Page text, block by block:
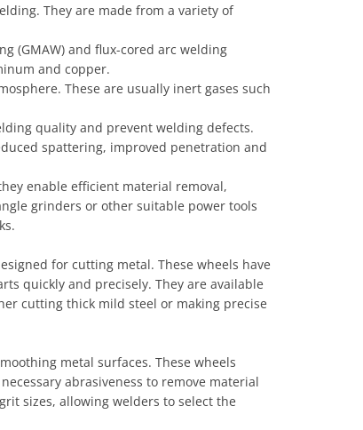
They are made from a variety of
(GMAW) and flux-cored arc welding
and copper.
These are usually inert gases such
quality and prevent welding defects.
spattering, improved penetration and
enable efficient material removal,
grinders or other suitable power tools
for cutting metal. These wheels have
quickly and precisely. They are available
cutting thick mild steel or making precise
metal surfaces. These wheels
abrasiveness to remove material
sizes, allowing welders to select the